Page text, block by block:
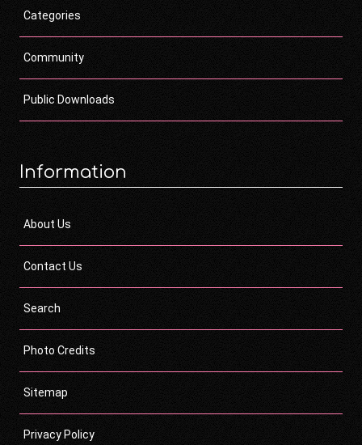
Categories
Community
Public Downloads
Information
About Us
Contact Us
Search
Photo Credits
Sitemap
Privacy Policy